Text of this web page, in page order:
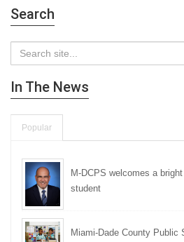
Search
In The News
Popular
M-DCPS welcomes a
student
Miami-Dade County Public